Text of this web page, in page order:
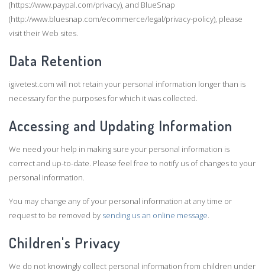
(https://www.paypal.com/privacy), and BlueSnap
(http://www.bluesnap.com/ecommerce/legal/privacy-policy), please
visit their Web sites.
Data Retention
igivetest.com will not retain your personal information longer than is
necessary for the purposes for which it was collected.
Accessing and Updating Information
We need your help in making sure your personal information is
correct and up-to-date. Please feel free to notify us of changes to your
personal information.
You may change any of your personal information at any time or
request to be removed by sending us an online message.
Children's Privacy
We do not knowingly collect personal information from children under